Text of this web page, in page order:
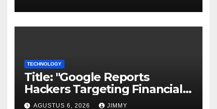
TECHNOLOGY
Title: "Google Reports
Hackers Targeting Financial
Firm Employees via Calls to
AGUSTUS 6, 2026 JIMMY